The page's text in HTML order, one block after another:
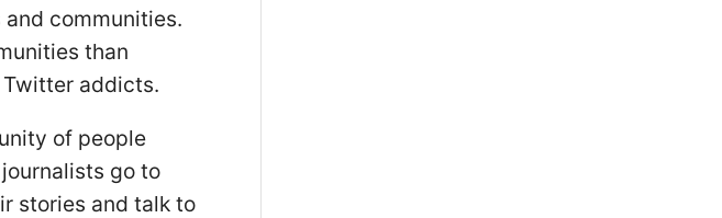
communities.
than
addicts.
of people
go to
stories and talk to